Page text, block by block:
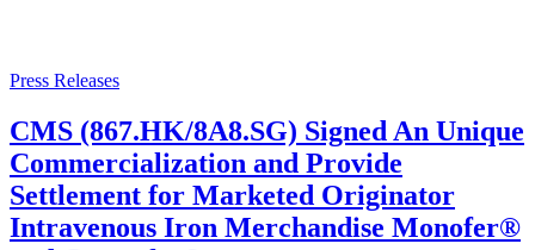
Press Releases
CMS (867.HK/8A8.SG) Signed An Unique
Commercialization and Provide
Settlement for Marketed Originator
Intravenous Iron Merchandise Monofer®